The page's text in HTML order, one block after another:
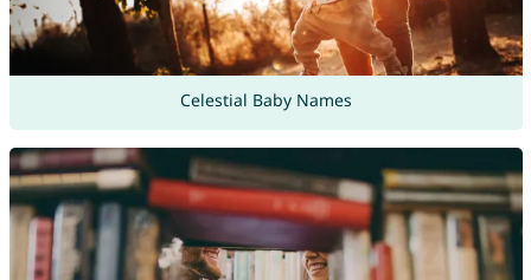
Celestial Baby Names